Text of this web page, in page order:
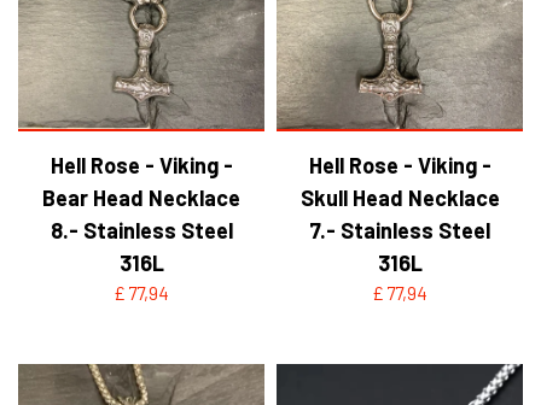
Hell Rose - Viking -
Bear Head Necklace
8.- Stainless Steel
316L
£ 77,94
Hell Rose - Viking -
Skull Head Necklace
7.- Stainless Steel
316L
£ 77,94